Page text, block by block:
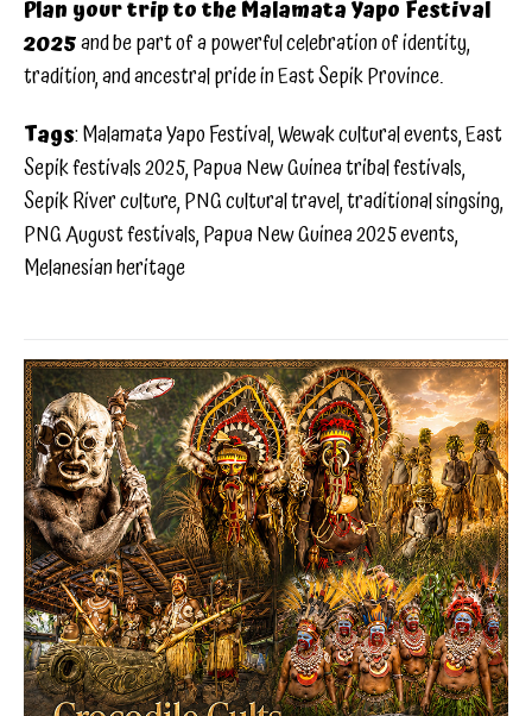
Plan your trip to the Malamata Yapo Festival
2025and be part of a powerful celebration of identity,
tradition, and ancestral pride in East Sepik Province.
Tags: Malamata Yapo Festival, Wewak cultural events, East
Sepik festivals 2025, Papua New Guinea tribal festivals,
Sepik River culture, PNG cultural travel, traditional singsing,
PNG August festivals, Papua New Guinea 2025 events,
Melanesian heritage